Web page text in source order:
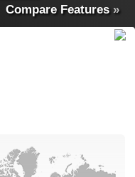
Compare Features»